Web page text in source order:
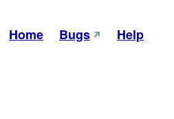
Home Bugs Help